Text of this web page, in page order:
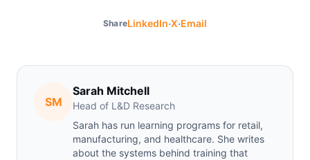
ShareLinkedIn·X·Email
SM
Sarah Mitchell
Head of L&D Research
Sarah has run learning programs for retail,
manufacturing, and healthcare. She writes
about the systems behind training that